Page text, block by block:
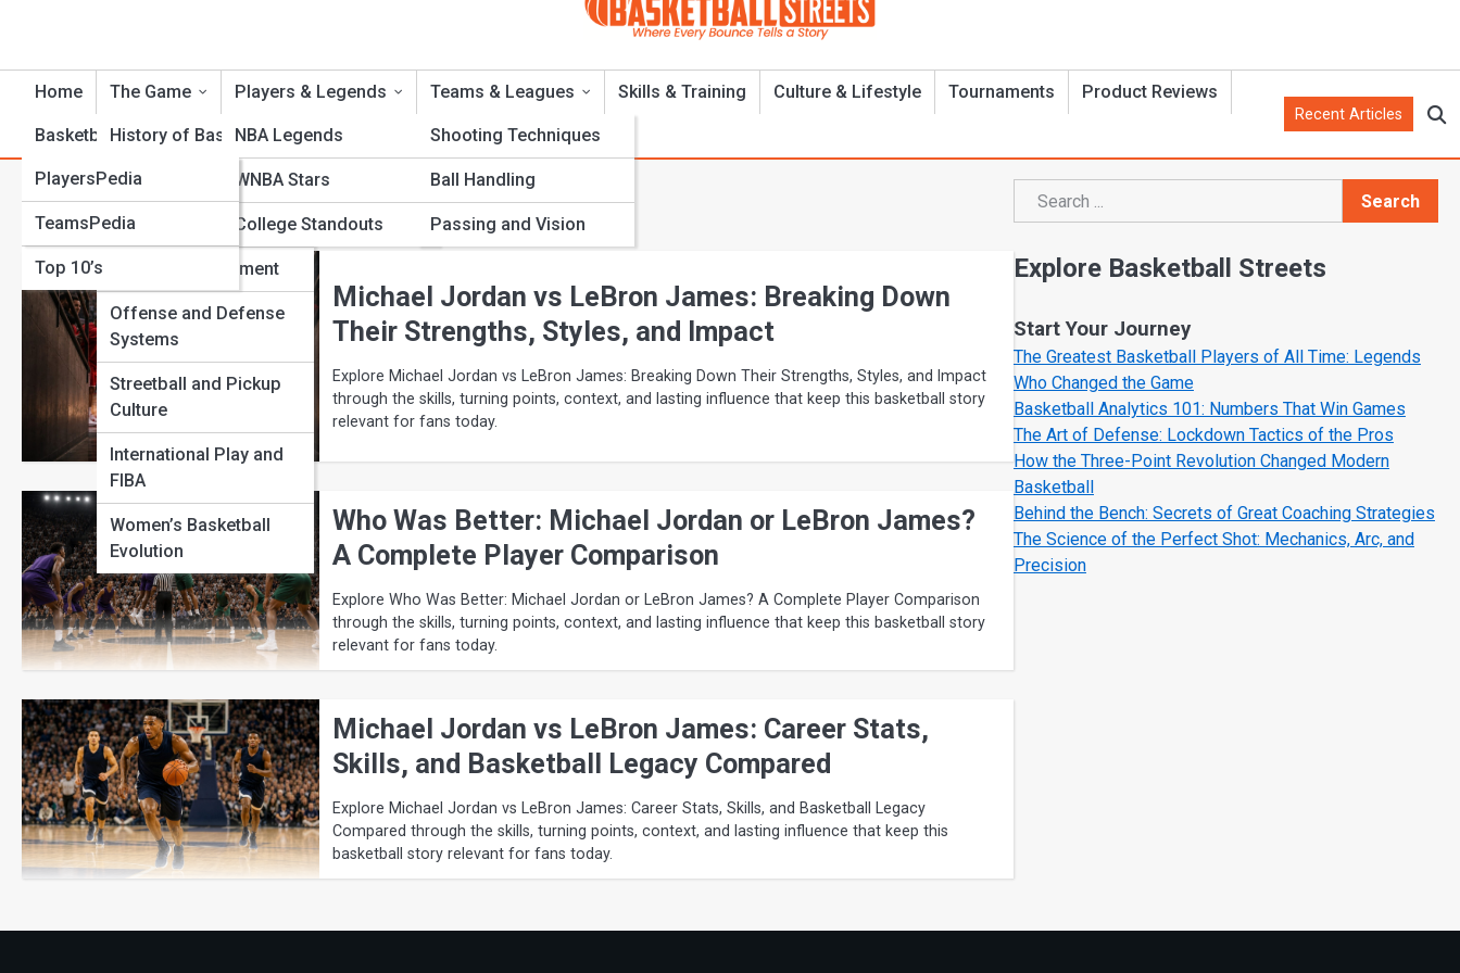
Home The Game
History of Basketball
Rules and Regulations
Positions and Roles
Court and Equipment
Offense and Defense
Systems
Streetball and Pickup
Culture
International Play and
FIBA
Women’s Basketball
Evolution
Players & Legends
NBA Legends
WNBA Stars
College Standouts
Teams & Leagues
Shooting Techniques
Ball Handling
Passing and Vision
Skills & Training Culture & Lifestyle Tournaments Product Reviews
BasketballTopia
BasketballPedia
PlayersPedia
TeamsPedia
Galleries
Top 10’s
Recent Articles
Category:Player Comparisons
View Full Image
Michael Jordan vs LeBron James: Breaking Down
Their Strengths, Styles, and Impact
Explore Michael Jordan vs LeBron James: Breaking Down Their Strengths, Styles, and Impact
through the skills, turning points, context, and lasting influence that keep this basketball story
relevant for fans today.
Who Was Better: Michael Jordan or LeBron James?
A Complete Player Comparison
Explore Who Was Better: Michael Jordan or LeBron James? A Complete Player Comparison
through the skills, turning points, context, and lasting influence that keep this basketball story
relevant for fans today.
Michael Jordan vs LeBron James: Career Stats,
Skills, and Basketball Legacy Compared
Explore Michael Jordan vs LeBron James: Career Stats, Skills, and Basketball Legacy
Compared through the skills, turning points, context, and lasting influence that keep this
basketball story relevant for fans today.
Search
Search
Explore Basketball Streets
Start Your Journey
The Greatest Basketball Players of All Time: Legends
Who Changed the Game
Basketball Analytics 101: Numbers That Win Games
The Art of Defense: Lockdown Tactics of the Pros
How the Three-Point Revolution Changed Modern
Basketball
Behind the Bench: Secrets of Great Coaching Strategies
The Science of the Perfect Shot: Mechanics, Arc, and
Precision